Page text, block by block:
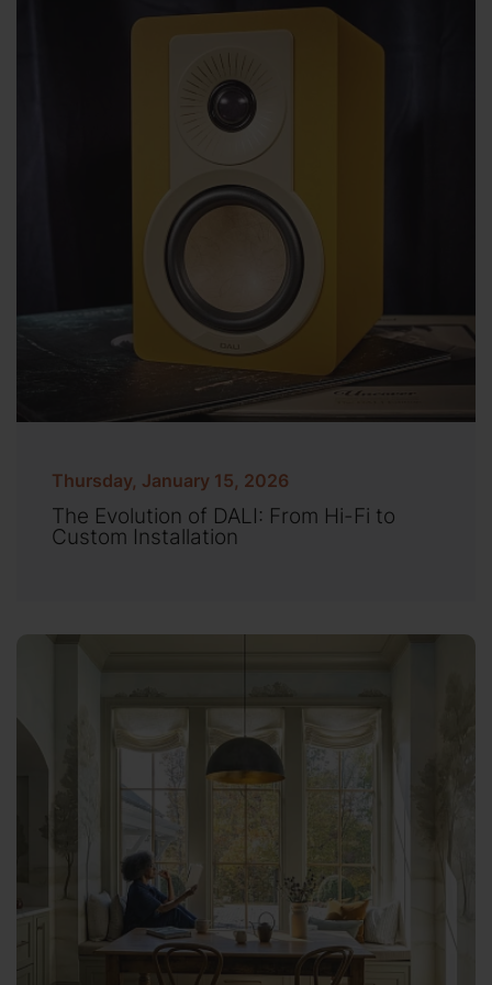
Thursday, January 15, 2026
The Evolution of DALI: From Hi-Fi to
Custom Installation